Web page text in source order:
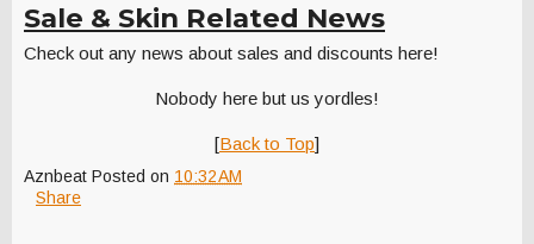
Sale & Skin Related News
Check out any news about sales and discounts here!
Nobody here but us yordles!
[Back to Top]
Aznbeat Posted on 10:32 AM
Share